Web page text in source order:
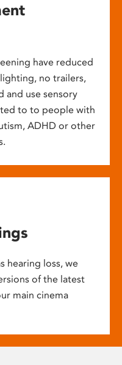
have reduced
no trailers,
and use sensory
to to people with
ADHD or other
hearing loss, we
of the latest
main cinema